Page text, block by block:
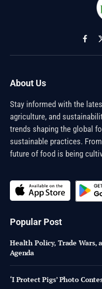
About Us
Stay informed with the
agriculture, and
trends shaping the global
sustainable practices.
future of food is being
Popular Post
Health Policy, Trade Wars,
Agenda
‘I Protect Pigs’ Photo